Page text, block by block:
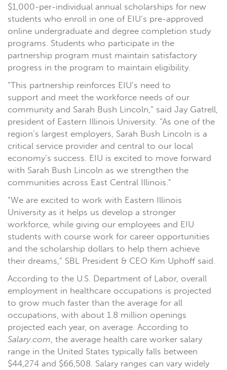
$1,000-per-individual annual scholarships for new
students who enroll in one of EIU’s pre-approved
online undergraduate and degree completion study
programs. Students who participate in the
partnership program must maintain satisfactory
progress in the program to maintain eligibility.
“This partnership reinforces EIU’s need to
support and meet the workforce needs of our
community and Sarah Bush Lincoln,” said Jay Gatrell,
president of Eastern Illinois University. “As one of the
region’s largest employers, Sarah Bush Lincoln is a
critical service provider and central to our local
economy’s success. EIU is excited to move forward
with Sarah Bush Lincoln as we strengthen the
communities across East Central Illinois.”
“We are excited to work with Eastern Illinois
University as it helps us develop a stronger
workforce, while giving our employees and EIU
students with course work for career opportunities
and the scholarship dollars to help them achieve
their dreams,” SBL President & CEO Kim Uphoff said.
According to the U.S. Department of Labor, overall
employment in healthcare occupations is projected
to grow much faster than the average for all
occupations, with about 1.8 million openings
projected each year, on average. According to
Salary.com, the average health care worker salary
range in the United States typically falls between
$44,274 and $66,508. Salary ranges can vary widely